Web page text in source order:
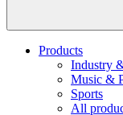
Products
Industry
Music &
Sports
All